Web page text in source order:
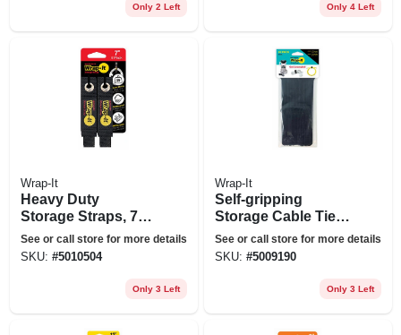
Only 2 Left Only 4 Left
Wrap-It
Heavy Duty
Storage Straps, 7-
in., 4-pk.
See or call store for more details
SKU: #5010504
Only 3 Left
Wrap-It
Self-gripping
Storage Cable Ties,
Black, 4 & 10-in.,
20-pk.
See or call store for more details
SKU: #5009190
Only 3 Left